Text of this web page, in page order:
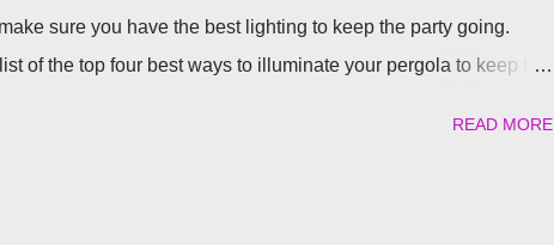
sure you have the best lighting to keep the party going.
of the top four best ways to illuminate your pergola to keep the
READ MORE